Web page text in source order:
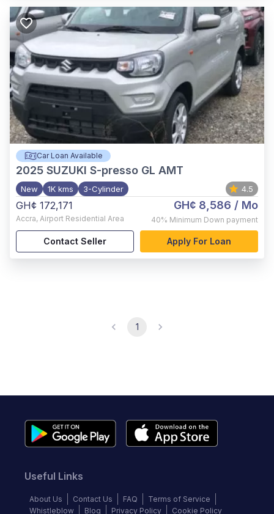
Car Loan Available
2025 SUZUKI S-presso GL AMT
New 1K kms 3-Cylinder 4.5
GH¢ 172,171
Accra, Airport Residential Area
GH¢ 8,586 / Mo
40% Minimum Down payment
Contact Seller Apply For Loan
1
Useful Links
About Us Contact Us FAQ
Terms of Service
Whistleblow
Blog Privacy Policy Cookie Policy